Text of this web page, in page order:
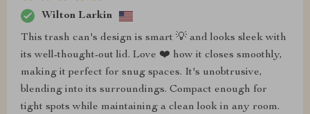
Wilton Larkin
This trash can's design is smart 💡 and looks sleek with
its well-thought-out lid. Love ❤️ how it closes smoothly,
making it perfect for snug spaces. It's unobtrusive,
blending into its surroundings. Compact enough for
tight spots while maintaining a clean look in any room.